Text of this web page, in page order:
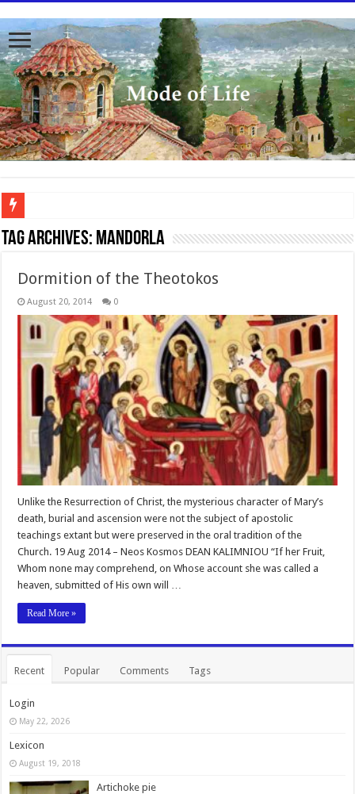
To better serve you the readers we have undergone massive updates to the site.
Tag Archives: Mandorla
Dormition of the Theotokos
August 20, 2014 0
Unlike the Resurrection of Christ, the mysterious character of Mary’s
death, burial and ascension were not the subject of apostolic
teachings extant but were preserved in the oral tradition of the
Church. 19 Aug 2014 – Neos Kosmos DEAN KALIMNIOU “If her Fruit,
Whom none may comprehend, on Whose account she was called a
heaven, submitted of His own will …
Read More »
Recent Popular Comments Tags
Login
May 22, 2026
Lexicon
August 19, 2018
Artichoke pie